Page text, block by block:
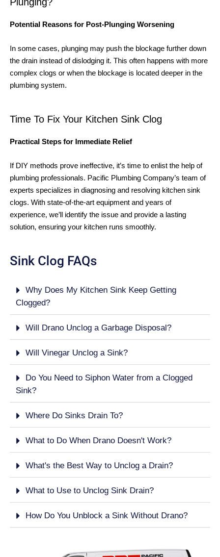
Potential Reasons for Post-Plunging Worsening
In some cases, plunging may push the blockage further down
the drain instead of dislodging it. This often happens with more
complex clogs or when the blockage is located deeper in the
plumbing system.
Time To Fix Your Kitchen Sink Clog
Practical Steps for Immediate Relief
If DIY methods prove ineffective, it’s time to enlist the help of
plumbing professionals. Pacific Plumbing Company’s team of
experts specializes in diagnosing and resolving kitchen sink
clogs. With state-of-the-art equipment and years of
experience, we’ll identify the issue and provide a lasting
solution, ensuring your kitchen runs smoothly.
Sink Clog FAQs
Why Does My Kitchen Sink Keep Getting
Clogged?
Will Drano Unclog a Garbage Disposal?
Will Vinegar Unclog a Sink?
Do You Need to Siphon Water from a Clogged
Sink?
Where Do Sinks Drain To?
What to Do When Drano Doesn't Work?
What's the Best Way to Unclog a Drain?
What to Use to Unclog Sink Drain?
How Do You Unblock a Sink Without Drano?